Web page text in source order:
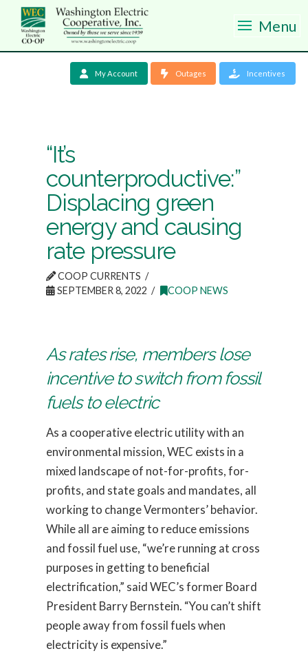
Menu
My Account Outages Incentives
“It’s
counterproductive:”
Displacing green
energy and causing
rate pressure
COOP CURRENTS
SEPTEMBER 8, 2022
COOP NEWS
As rates rise, members lose
incentive to switch from fossil
fuels to electric
As a cooperative electric utility with an
environmental mission, WEC exists in a
mixed landscape of not-for-profits, for-
profits, and state goals and mandates, all
working to change Vermonters’ behavior.
While all are aiming to reduce emissions
and fossil fuel use, “we’re running at cross
purposes in getting to beneficial
electrification,” said WEC’s former Board
President Barry Bernstein. “You can’t shift
people away from fossil fuels when
electricity is expensive.”